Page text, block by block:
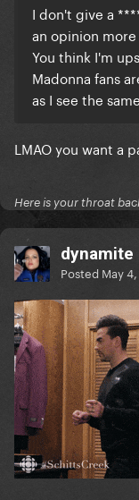
I don't give a
an opinion
You think I'm
Madonna fans
as I see the
LMAO you want a
Here is your throat
dynamite
Posted May